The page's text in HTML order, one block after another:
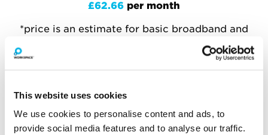
This website uses cookies
We use cookies to personalise content and ads, to
provide social media features and to analyse our traffic.
£62.66 per month
*price is an estimate for basic broadband and
YOU MAY ALSO LIKE
Here is a selection of similar spaces at Kennington Park
and the surrounding area